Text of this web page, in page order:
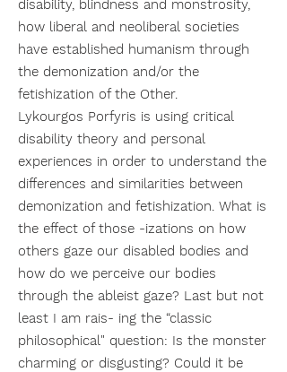
disability, blindness and monstrosity,
how liberal and neoliberal societies
have established humanism through
the demonization and/or the
fetishization of the Other.
Lykourgos Porfyris is using critical
disability theory and personal
experiences in order to understand the
differences and similarities between
demonization and fetishization. What is
the effect of those -izations on how
others gaze our disabled bodies and
how do we perceive our bodies
through the ableist gaze? Last but not
least I am rais- ing the “classic
philosophical" question: Is the monster
charming or disgusting? Could it be